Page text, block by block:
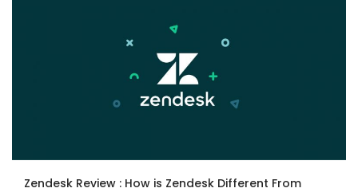
Zendesk Review : How is Zendesk Different From